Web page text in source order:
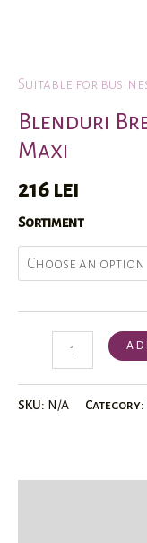
Home/Shop/
Suitable for
Blenduri
Maxi
216 lei
Sortiment
SKU: N/A Category: